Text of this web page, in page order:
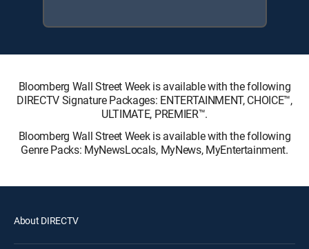
Bloomberg Wall Street Week is available with the following
DIRECTV Signature Packages: ENTERTAINMENT, CHOICE™,
ULTIMATE, PREMIER™.
Bloomberg Wall Street Week is available with the following
Genre Packs: MyNewsLocals, MyNews, MyEntertainment.
About DIRECTV